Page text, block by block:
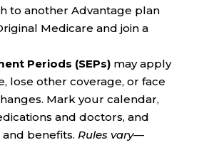
to another Advantage plan
Medicare and join a
Periods (SEPs)may apply
lose other coverage, or face
Mark your calendar,
and doctors, and
benefits. Rules vary—